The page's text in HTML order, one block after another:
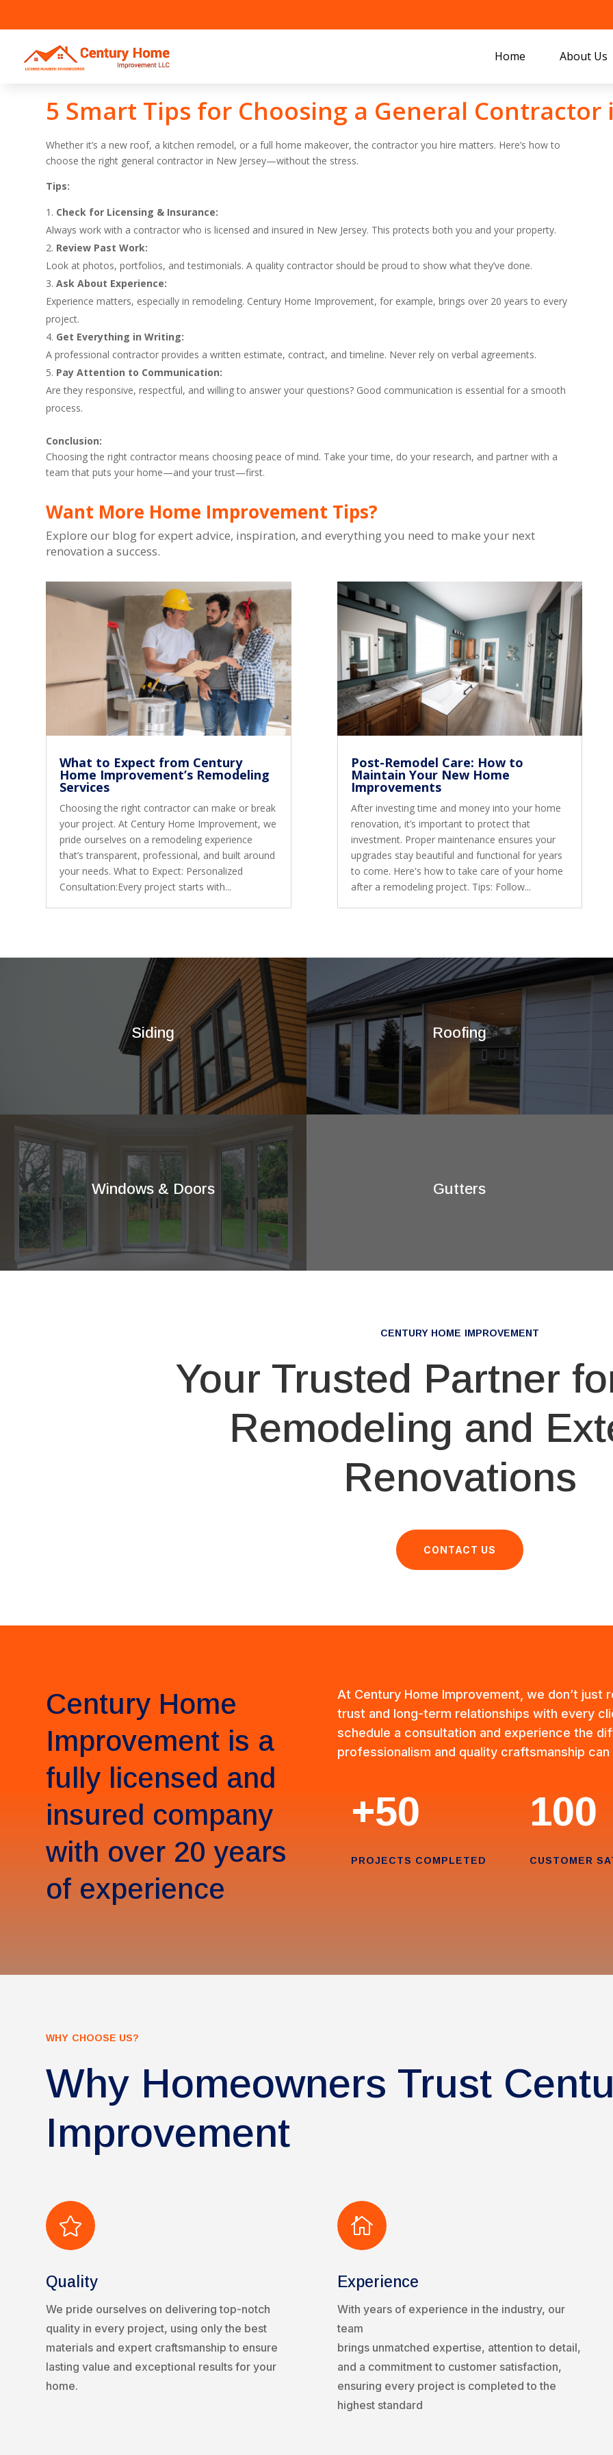
Home About Us
5 Smart Tips for Choosing a General Contractor
Whether it’s a new roof, a kitchen remodel, or a full home makeover, the contractor you hire matters. Here’s how to
choose the right general contractor in New Jersey—without the stress.
Tips:
Check for Licensing & Insurance:
Always work with a contractor who is licensed and insured in New Jersey. This protects both you and your property.
Review Past Work:
Look at photos, portfolios, and testimonials. A quality contractor should be proud to show what they’ve done.
Ask About Experience:
Experience matters, especially in remodeling. Century Home Improvement, for example, brings over 20 years to every
project.
Get Everything in Writing:
A professional contractor provides a written estimate, contract, and timeline. Never rely on verbal agreements.
Pay Attention to Communication:
Are they responsive, respectful, and willing to answer your questions? Good communication is essential for a smooth
process.
Conclusion:
Choosing the right contractor means choosing peace of mind. Take your time, do your research, and partner with a
team that puts your home—and your trust—first.
Want More Home Improvement Tips?
Explore our blog for expert advice, inspiration, and everything you need to make your next
renovation a success.
What to Expect from Century
Home Improvement’s Remodeling
Services
Choosing the right contractor can make or break
your project. At Century Home Improvement, we
pride ourselves on a remodeling experience
that’s transparent, professional, and built around
your needs. What to Expect: Personalized
Consultation:Every project starts with...
Post-Remodel Care: How to
Maintain Your New Home
Improvements
After investing time and money into your home
renovation, it’s important to protect that
investment. Proper maintenance ensures your
upgrades stay beautiful and functional for years
to come. Here's how to take care of your home
after a remodeling project. Tips: Follow...
Siding Roofing
Windows & Doors Gutters
CENTURY HOME IMPROVEMENT
Your Trusted Partner
Remodeling and
Renovations
CONTACT US
Century Home
Improvement is a
fully licensed and
insured company
with over 20 years
of experience
At Century Home Improvement, we don’t
trust and long-term relationships with every
schedule a consultation and experience the
professionalism and quality craftsmanship can
+50
PROJECTS COMPLETED
100
CUSTOMER
WHY CHOOSE US?
Why Homeowners Trust
Improvement

Quality
We pride ourselves on delivering top-notch
quality in every project, using only the best
materials and expert craftsmanship to ensure
lasting value and exceptional results for your
home.

Experience
With years of experience in the industry, our
team
brings unmatched expertise, attention to detail,
and a commitment to customer satisfaction,
ensuring every project is completed to the
highest standard